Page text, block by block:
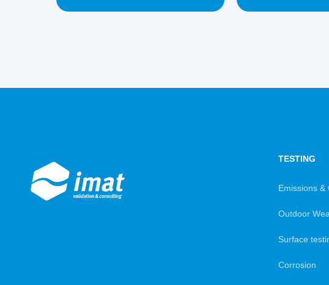
TESTING
Emissions &
Outdoor
Surface
Corrosion